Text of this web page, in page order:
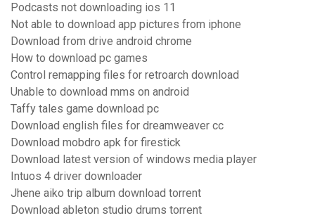
Podcasts not downloading ios 11
Not able to download app pictures from iphone
Download from drive android chrome
How to download pc games
Control remapping files for retroarch download
Unable to download mms on android
Taffy tales game download pc
Download english files for dreamweaver cc
Download mobdro apk for firestick
Download latest version of windows media player
Intuos 4 driver downloader
Jhene aiko trip album download torrent
Download ableton studio drums torrent